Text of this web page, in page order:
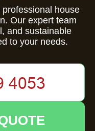
house
Our expert team
and sustainable
to your needs.